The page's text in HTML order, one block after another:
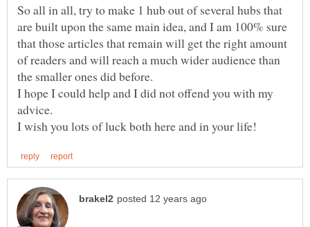
So all in all, try to make 1 hub out of several hubs that
are built upon the same main idea, and I am 100% sure
that those articles that remain will get the right amount
of readers and will reach a much wider audience than
I hope I could help and I did not offend you with my